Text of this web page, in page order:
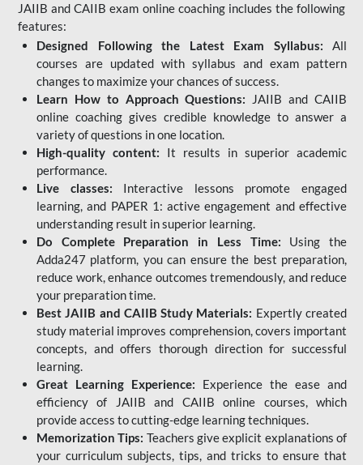
JAIIB and CAIIB exam online coaching includes the following
features:
Designed Following the Latest Exam Syllabus: All
courses are updated with syllabus and exam pattern
changes to maximize your chances of success.
Learn How to Approach Questions: JAIIB and CAIIB
online coaching gives credible knowledge to answer a
variety of questions in one location.
High-quality content: It results in superior academic
performance.
Live classes: Interactive lessons promote engaged
learning, and PAPER 1: active engagement and effective
understanding result in superior learning.
Do Complete Preparation in Less Time: Using the
Adda247 platform, you can ensure the best preparation,
reduce work, enhance outcomes tremendously, and reduce
your preparation time.
Best JAIIB and CAIIB Study Materials: Expertly created
study material improves comprehension, covers important
concepts, and offers thorough direction for successful
learning.
Great Learning Experience: Experience the ease and
efficiency of JAIIB and CAIIB online courses, which
provide access to cutting-edge learning techniques.
Memorization Tips: Teachers give explicit explanations of
your curriculum subjects, tips, and tricks to ensure that